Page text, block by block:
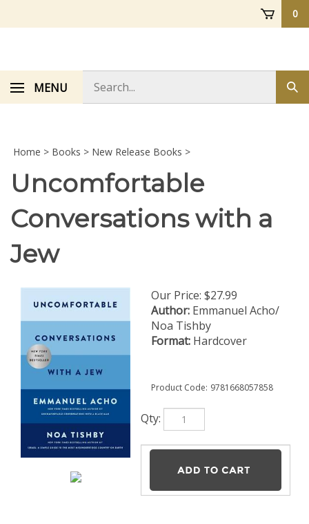
0
MENU
store
Home > Books > New Release Books >
Uncomfortable
Conversations with a
Jew
Our Price: $27.99
Author: Emmanuel Acho/
Noa Tishby
Format: Hardcover
Product Code: 9781668057858
Qty: